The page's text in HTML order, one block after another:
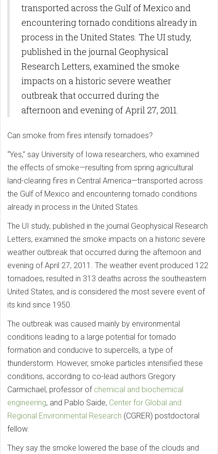
transported across the Gulf of Mexico and
encountering tornado conditions already in
process in the United States. The UI study,
published in the journal Geophysical
Research Letters, examined the smoke
impacts on a historic severe weather
outbreak that occurred during the
afternoon and evening of April 27, 2011.
Can smoke from fires intensify tornadoes?
“Yes,” say University of Iowa researchers, who examined
the effects of smoke—resulting from spring agricultural
land-clearing fires in Central America—transported across
the Gulf of Mexico and encountering tornado conditions
already in process in the United States.
The UI study, published in the journal Geophysical Research
Letters, examined the smoke impacts on a historic severe
weather outbreak that occurred during the afternoon and
evening of April 27, 2011. The weather event produced 122
tornadoes, resulted in 313 deaths across the southeastern
United States, and is considered the most severe event of
its kind since 1950.
The outbreak was caused mainly by environmental
conditions leading to a large potential for tornado
formation and conducive to supercells, a type of
thunderstorm. However, smoke particles intensified these
conditions, according to co-lead authors Gregory
Carmichael, professor of chemical and biochemical
engineering, and Pablo Saide, Center for Global and
Regional Environmental Research (CGRER) postdoctoral
fellow.
They say the smoke lowered the base of the clouds and